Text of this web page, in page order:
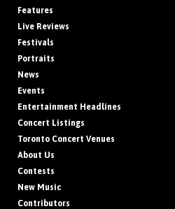
Features
Live Reviews
Festivals
Portraits
News
Events
Entertainment Headlines
Concert Listings
Toronto Concert Venues
About Us
Contests
New Music
Contributors